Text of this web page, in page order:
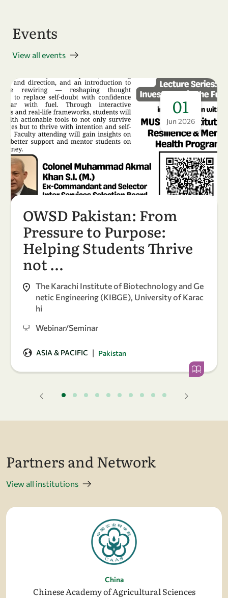
Events
View all events
01
Jun 2026
OWSD Pakistan: From
Pressure to Purpose:
Helping Students Thrive
not …
The Karachi Institute of Biotechnology and Ge
netic Engineering (KIBGE), University of Karac
hi
Webinar/Seminar
ASIA & PACIFIC | Pakistan
Partners and Network
View all institutions
China
Chinese Academy of Agricultural Sciences